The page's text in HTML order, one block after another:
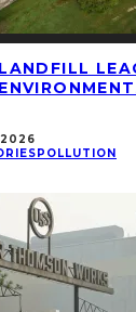
2026
POLLUTION